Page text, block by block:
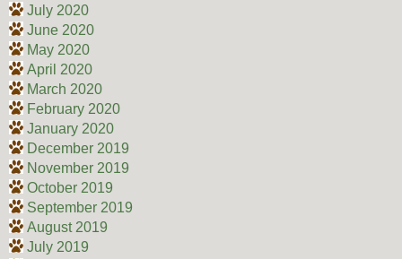
July 2020
June 2020
May 2020
April 2020
March 2020
February 2020
January 2020
December 2019
November 2019
October 2019
September 2019
August 2019
July 2019